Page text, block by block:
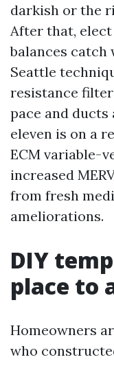
darkish or the
After that,
balances
Seattle
resistance
pace and ducts
eleven is on a
ECM variable-
increased
from fresh
ameliorations.
DIY
place to
Homeowners
who